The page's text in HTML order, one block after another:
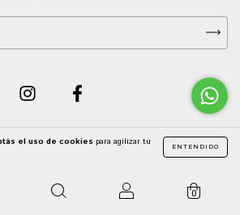
el uso de cookies para agilizar tu
ENTENDIDO
0